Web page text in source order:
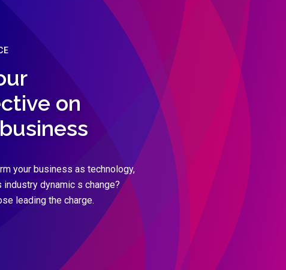
on
your business as technology,
industry dynamic s change?
leading the charge.